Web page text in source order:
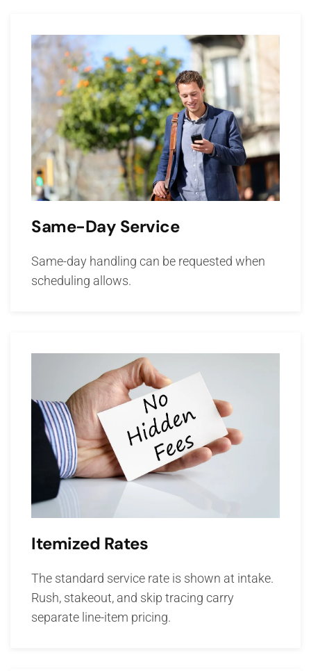
Same-Day Service
Same-day handling can be requested when
scheduling allows.
Itemized Rates
The standard service rate is shown at intake.
Rush, stakeout, and skip tracing carry
separate line-item pricing.